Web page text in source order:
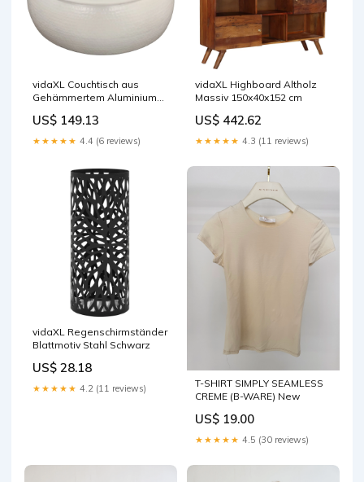
vidaXL Couchtisch aus
Gehämmertem Aluminium
US$ 149.13
★★★★★ 4.4 (6 reviews)
vidaXL Highboard Altholz
Massiv 150x40x152 cm
US$ 442.62
★★★★★ 4.3 (11 reviews)
vidaXL Regenschirmständer
Blattmotiv Stahl Schwarz
US$ 28.18
★★★★★ 4.2 (11 reviews)
T-SHIRT SIMPLY SEAMLESS
CREME (B-WARE) New
US$ 19.00
★★★★★ 4.5 (30 reviews)